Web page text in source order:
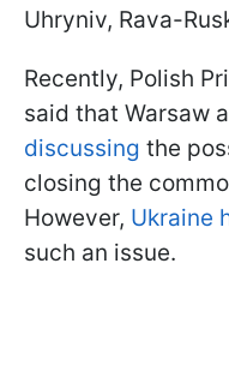
Uhryniv, Rava-
Recently, Polish
said that Warsaw
discussing the
closing the
However, Ukraine
such an issue.